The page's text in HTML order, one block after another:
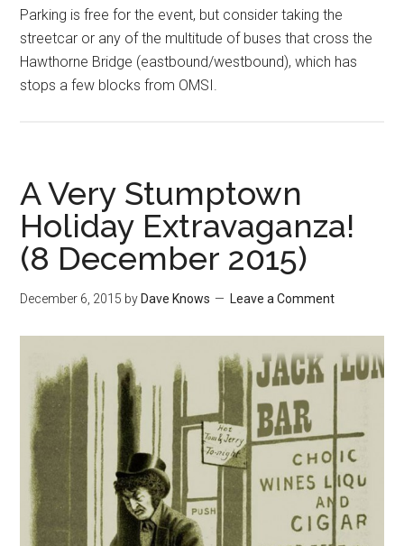
Parking is free for the event, but consider taking the
streetcar or any of the multitude of buses that cross the
Hawthorne Bridge (eastbound/westbound), which has
stops a few blocks from OMSI.
A Very Stumptown
Holiday Extravaganza!
(8 December 2015)
December 6, 2015 by Dave Knows Leave a Comment